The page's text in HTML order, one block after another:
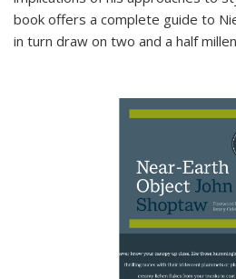
book offers a complete guide to
in turn draw on two and a half